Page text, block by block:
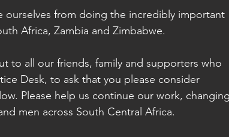
ourselves from doing the incredibly important
Africa, Zambia and Zimbabwe.
to all our friends, family and supporters who
Desk, to ask that you please consider
Please help us continue our work, changing
men across South Central Africa.